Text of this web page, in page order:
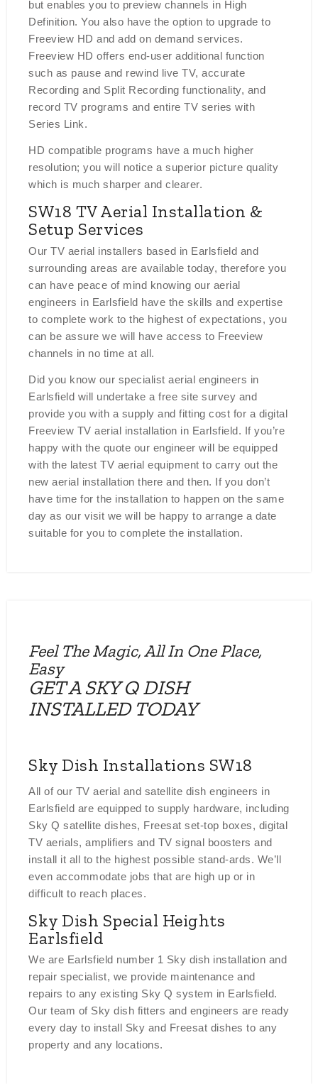
but enables you to preview channels in High
Definition. You also have the option to upgrade to
Freeview HD and add on demand services.
Freeview HD offers end-user additional function
such as pause and rewind live TV, accurate
Recording and Split Recording functionality, and
record TV programs and entire TV series with
Series Link.
HD compatible programs have a much higher
resolution; you will notice a superior picture quality
which is much sharper and clearer.
SW18 TV Aerial Installation &
Setup Services
Our TV aerial installers based in Earlsfield and
surrounding areas are available today, therefore you
can have peace of mind knowing our aerial
engineers in Earlsfield have the skills and expertise
to complete work to the highest of expectations, you
can be assure we will have access to Freeview
channels in no time at all.
Did you know our specialist aerial engineers in
Earlsfield will undertake a free site survey and
provide you with a supply and fitting cost for a digital
Freeview TV aerial installation in Earlsfield. If you’re
happy with the quote our engineer will be equipped
with the latest TV aerial equipment to carry out the
new aerial installation there and then. If you don’t
have time for the installation to happen on the same
day as our visit we will be happy to arrange a date
suitable for you to complete the installation.
Feel The Magic, All In One Place,
Easy
GET A SKY Q DISH
INSTALLED TODAY
Sky Dish Installations SW18
All of our TV aerial and satellite dish engineers in
Earlsfield are equipped to supply hardware, including
Sky Q satellite dishes, Freesat set-top boxes, digital
TV aerials, amplifiers and TV signal boosters and
install it all to the highest possible stand-ards. We’ll
even accommodate jobs that are high up or in
difficult to reach places.
Sky Dish Special Heights
Earlsfield
We are Earlsfield number 1 Sky dish installation and
repair specialist, we provide maintenance and
repairs to any existing Sky Q system in Earlsfield.
Our team of Sky dish fitters and engineers are ready
every day to install Sky and Freesat dishes to any
property and any locations.